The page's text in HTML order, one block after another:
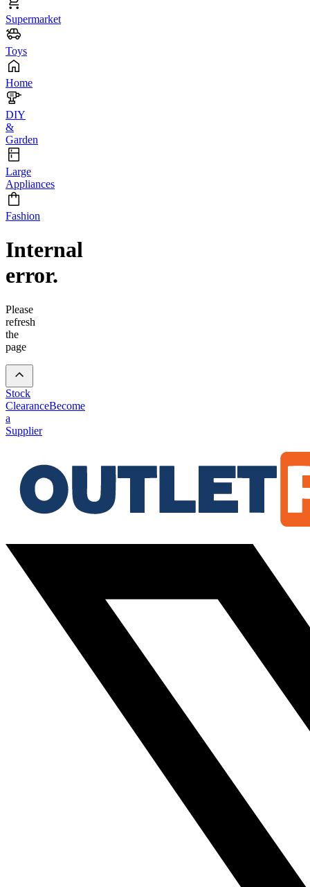
Supermarket
Toys
Home
DIY
&
Garden
Large
Appliances
Fashion
Internal
error.
Please
refresh
the
page
Stock
ClearanceBecome
a
Supplier